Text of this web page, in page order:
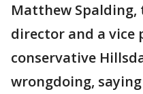
Matthew Spalding,
director and a vice
conservative
wrongdoing,